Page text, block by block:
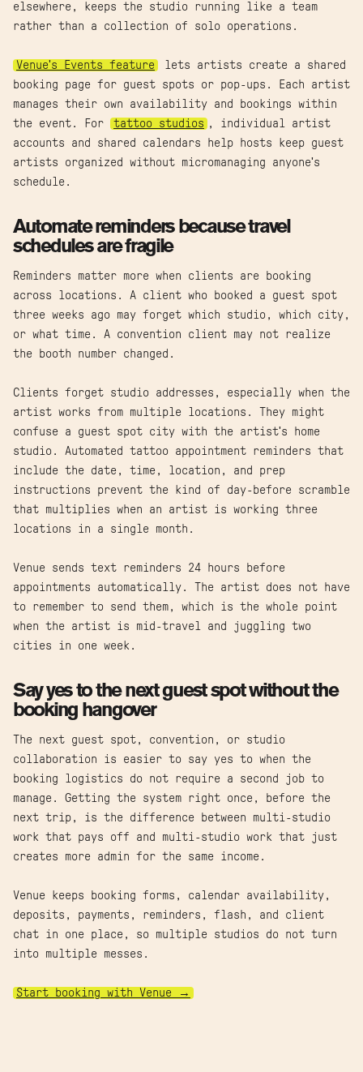
elsewhere, keeps the studio running like a team
rather than a collection of solo operations.
Venue's Events feature
lets artists create a shared
booking page for guest spots or pop-ups. Each artist
manages their own availability and bookings within
the event. For
tattoo studios , individual artist
accounts and shared calendars help hosts keep guest
artists organized without micromanaging anyone's
schedule.
Automate reminders because travel
schedules are fragile
Reminders matter more when clients are booking
across locations. A client who booked a guest spot
three weeks ago may forget which studio, which city,
or what time. A convention client may not realize
the booth number changed.
Clients forget studio addresses, especially when the
artist works from multiple locations. They might
confuse a guest spot city with the artist's home
studio. Automated tattoo appointment reminders that
include the date, time, location, and prep
instructions prevent the kind of day-before scramble
that multiplies when an artist is working three
locations in a single month.
Venue sends text reminders 24 hours before
appointments automatically. The artist does not have
to remember to send them, which is the whole point
when the artist is mid-travel and juggling two
cities in one week.
Say yes to the next guest spot without the
booking hangover
The next guest spot, convention, or studio
collaboration is easier to say yes to when the
booking logistics do not require a second job to
manage. Getting the system right once, before the
next trip, is the difference between multi-studio
work that pays off and multi-studio work that just
creates more admin for the same income.
Venue keeps booking forms, calendar availability,
deposits, payments, reminders, flash, and client
chat in one place, so multiple studios do not turn
into multiple messes.
Start booking with Venue →